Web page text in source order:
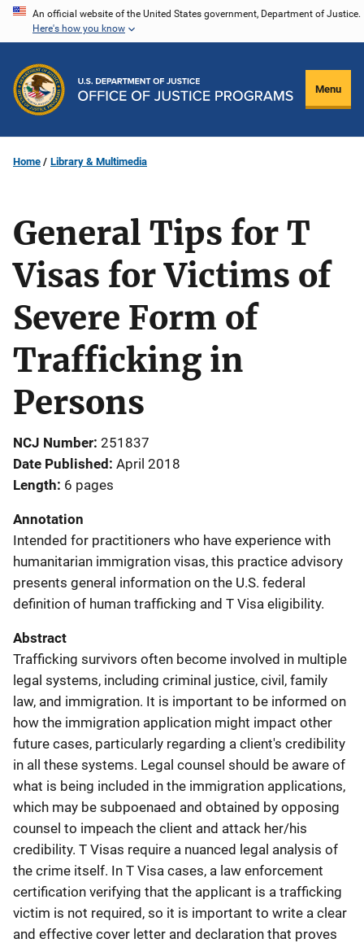
Skip
content
An official website of the United States government, Department of Justice.
Here's how you know
Menu
Home Library & Multimedia
General Tips for T
Visas for Victims of
Severe Form of
Trafficking in
Persons
NCJ Number 251837
Date Published April 2018
Length 6 pages
Annotation
Intended for practitioners who have experience with
humanitarian immigration visas, this practice advisory
presents general information on the U.S. federal
definition of human trafficking and T Visa eligibility.
Abstract
Trafficking survivors often become involved in multiple
legal systems, including criminal justice, civil, family
law, and immigration. It is important to be informed on
how the immigration application might impact other
future cases, particularly regarding a client's credibility
in all these systems. Legal counsel should be aware of
what is being included in the immigration applications,
which may be subpoenaed and obtained by opposing
counsel to impeach the client and attack her/his
credibility. T Visas require a nuanced legal analysis of
the crime itself. In T Visa cases, a law enforcement
certification verifying that the applicant is a trafficking
victim is not required, so it is important to write a clear
and effective cover letter and declaration that proves